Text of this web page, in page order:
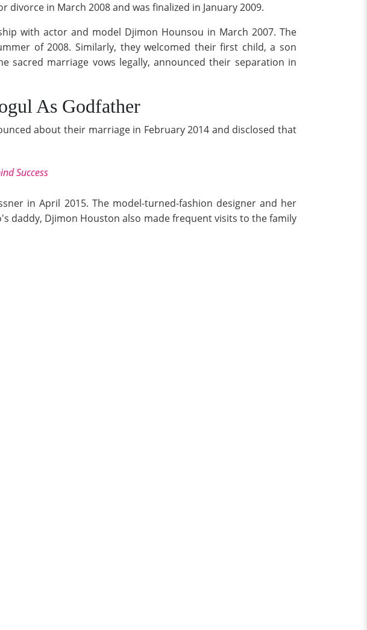
in March 2008 and was finalized in January 2009.
with actor and model Djimon Hounsou in March 2007. The
of 2008. Similarly, they welcomed their first child, a son
sacred marriage vows legally, announced their separation in
As Godfather
about their marriage in February 2014 and disclosed that
Success
in April 2015. The model-turned-fashion designer and her
daddy, Djimon Houston also made frequent visits to the family